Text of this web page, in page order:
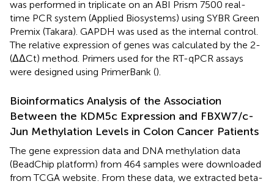
was performed in triplicate on an ABI Prism 7500 real-
time PCR system (Applied Biosystems) using SYBR Green
Premix (Takara). GAPDH was used as the internal control.
The relative expression of genes was calculated by the 2-
(ΔΔCt) method. Primers used for the RT-qPCR assays
were designed using PrimerBank ().
Bioinformatics Analysis of the Association
Between the KDM5c Expression and FBXW7/c-
Jun Methylation Levels in Colon Cancer Patients
The gene expression data and DNA methylation data
(BeadChip platform) from 464 samples were downloaded
from TCGA website . From these data, we extracted beta-